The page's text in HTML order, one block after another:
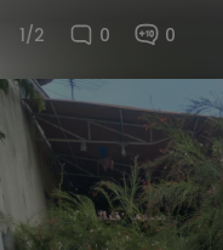
1/2 0 0